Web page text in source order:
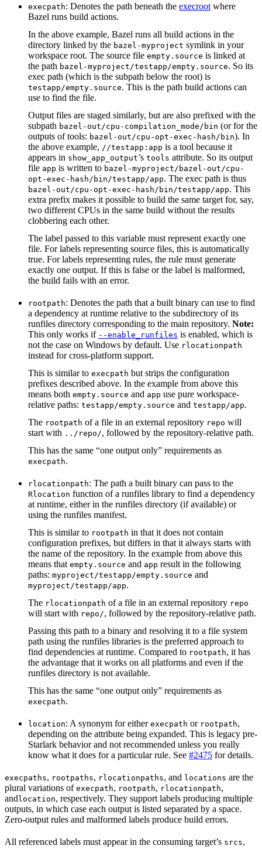
execpath: Denotes the path beneath the execroot where
Bazel runs build actions.
In the above example, Bazel runs all build actions in the
directory linked by the bazel-myproject symlink in your
workspace root. The source file empty.source is linked at
the path bazel-myproject/testapp/empty.source. So its
exec path (which is the subpath below the root) is
testapp/empty.source. This is the path build actions can
use to find the file.
Output files are staged similarly, but are also prefixed with the
subpath bazel-out/cpu-compilation_mode/bin (or for the
outputs of tools: bazel-out/cpu-opt-exec-hash/bin). In
the above example, //testapp:app is a tool because it
appears in show_app_output’s tools attribute. So its output
file app is written to bazel-myproject/bazel-out/cpu-
opt-exec-hash/bin/testapp/app. The exec path is thus
bazel-out/cpu-opt-exec-hash/bin/testapp/app. This
extra prefix makes it possible to build the same target for, say,
two different CPUs in the same build without the results
clobbering each other.
The label passed to this variable must represent exactly one
file. For labels representing source files, this is automatically
true. For labels representing rules, the rule must generate
exactly one output. If this is false or the label is malformed,
the build fails with an error.
rootpath: Denotes the path that a built binary can use to find
a dependency at runtime relative to the subdirectory of its
runfiles directory corresponding to the main repository. Note:
This only works if --enable_runfiles is enabled, which is
not the case on Windows by default. Use rlocationpath
instead for cross-platform support.
This is similar to execpath but strips the configuration
prefixes described above. In the example from above this
means both empty.source and app use pure workspace-
relative paths: testapp/empty.source and testapp/app.
The rootpath of a file in an external repository repo will
start with ../repo/, followed by the repository-relative path.
This has the same “one output only” requirements as
execpath.
rlocationpath: The path a built binary can pass to the
Rlocation function of a runfiles library to find a dependency
at runtime, either in the runfiles directory (if available) or
using the runfiles manifest.
This is similar to rootpath in that it does not contain
configuration prefixes, but differs in that it always starts with
the name of the repository. In the example from above this
means that empty.source and app result in the following
paths: myproject/testapp/empty.source and
myproject/testapp/app.
The rlocationpath of a file in an external repository repo
will start with repo/, followed by the repository-relative path.
Passing this path to a binary and resolving it to a file system
path using the runfiles libraries is the preferred approach to
find dependencies at runtime. Compared to rootpath, it has
the advantage that it works on all platforms and even if the
runfiles directory is not available.
This has the same “one output only” requirements as
execpath.
location: A synonym for either execpath or rootpath,
depending on the attribute being expanded. This is legacy pre-
Starlark behavior and not recommended unless you really
know what it does for a particular rule. See #2475 for details.
execpaths, rootpaths, rlocationpaths, and locations are the
plural variations of execpath, rootpath, rlocationpath,
andlocation, respectively. They support labels producing multiple
outputs, in which case each output is listed separated by a space.
Zero-output rules and malformed labels produce build errors.
All referenced labels must appear in the consuming target’s srcs,